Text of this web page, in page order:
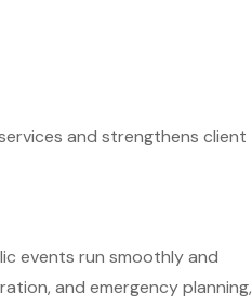
and strengthens client
events run smoothly and
and emergency planning,